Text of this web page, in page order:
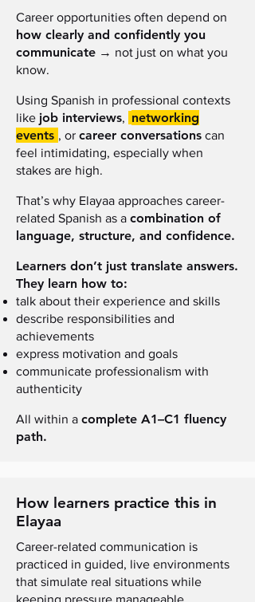
Career opportunities often depend on
how clearly and confidently you
communicate → not just on what you
know.
Using Spanish in professional contexts
like job interviews, networking
events , or career conversations can
feel intimidating, especially when
stakes are high.
That’s why Elayaa approaches career-
related Spanish as a combination of
language, structure, and confidence.
Learners don’t just translate answers.
They learn how to:
talk about their experience and skills
describe responsibilities and
achievements
express motivation and goals
communicate professionalism with
authenticity
All within a complete A1–C1 fluency
path.
How learners practice this in
Elayaa
Career-related communication is
practiced in guided, live environments
that simulate real situations while
keeping pressure manageable.